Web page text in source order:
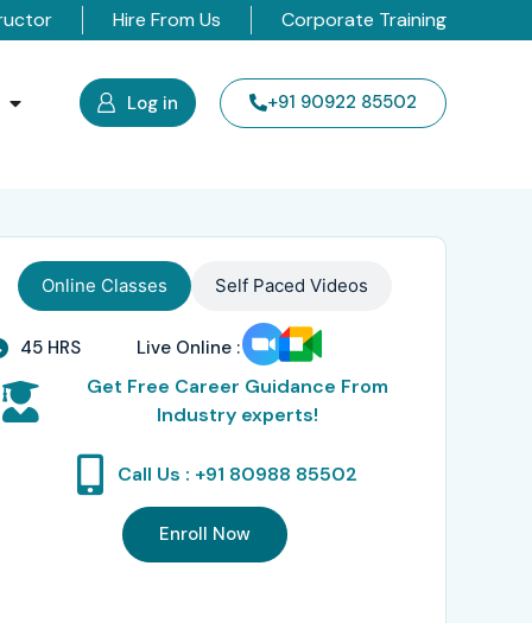
Hire From Us Corporate Training
Log in +91 90922 85502
Online Classes Self Paced Videos
45 HRS Live Online :
Get Free Career Guidance From
Industry experts!
Call Us : +91 80988 85502
Enroll Now